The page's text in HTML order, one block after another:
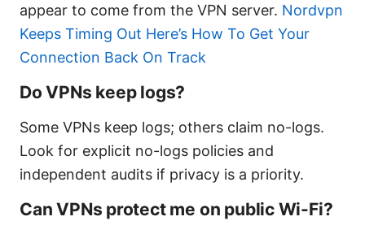
appear to come from the VPN server. Nordvpn
Keeps Timing Out Here’s How To Get Your
Connection Back On Track
Do VPNs keep logs?
Some VPNs keep logs; others claim no-logs.
Look for explicit no-logs policies and
independent audits if privacy is a priority.
Can VPNs protect me on public Wi-Fi?